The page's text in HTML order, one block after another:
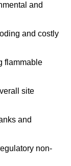
and
and costly
flammable
site
and
non-